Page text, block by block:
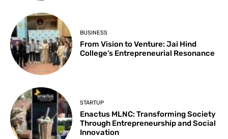
BUSINESS
From Vision to Venture: Jai Hind
College’s Entrepreneurial Resonance
STARTUP
Enactus MLNC: Transforming Society
Through Entrepreneurship and Social
Innovation